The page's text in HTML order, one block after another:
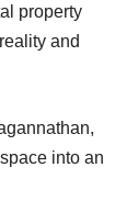
property
and
into an